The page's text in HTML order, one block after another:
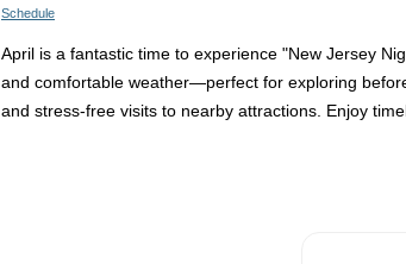
Schedule
April is a fantastic time to experience "New Jersey
and comfortable weather—perfect for exploring
and stress-free visits to nearby attractions. Enjoy